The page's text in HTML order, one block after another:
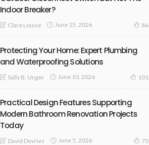
Indoor Breaker?
Clare Louise June 15, 2026 86
Protecting Your Home: Expert Plumbing
and Waterproofing Solutions
Sally B. Unger June 10, 2026 101
Practical Design Features Supporting
Modern Bathroom Renovation Projects
Today
David Devries June 5, 2026 70